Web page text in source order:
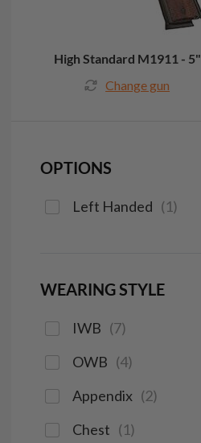
High Standard M1911 - 5"
Change gun
OPTIONS
Left Handed (1)
WEARING STYLE
IWB (7)
OWB (4)
Appendix (2)
Chest (1)